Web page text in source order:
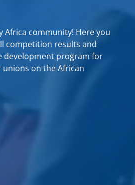
Africa community! Here you
competition results and
development program for
on the African